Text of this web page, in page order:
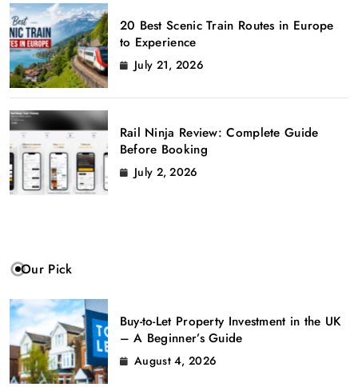
20 Best Scenic Train Routes in Europe
to Experience
July 21, 2026
Rail Ninja Review: Complete Guide
Before Booking
July 2, 2026
Our Pick
Buy-to-Let Property Investment in the UK
– A Beginner’s Guide
August 4, 2026